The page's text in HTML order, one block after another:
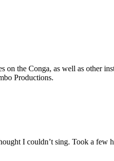
the Conga, as well as other
Productions.
I couldn’t sing. Took a